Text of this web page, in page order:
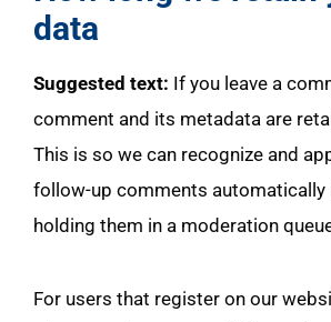
data
Suggested text: If you leave a
comment and its metadata are
This is so we can recognize and
follow-up comments automatically
holding them in a moderation
For users that register on our